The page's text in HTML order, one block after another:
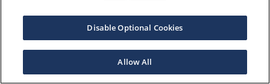
Disable Optional Cookies
Allow All